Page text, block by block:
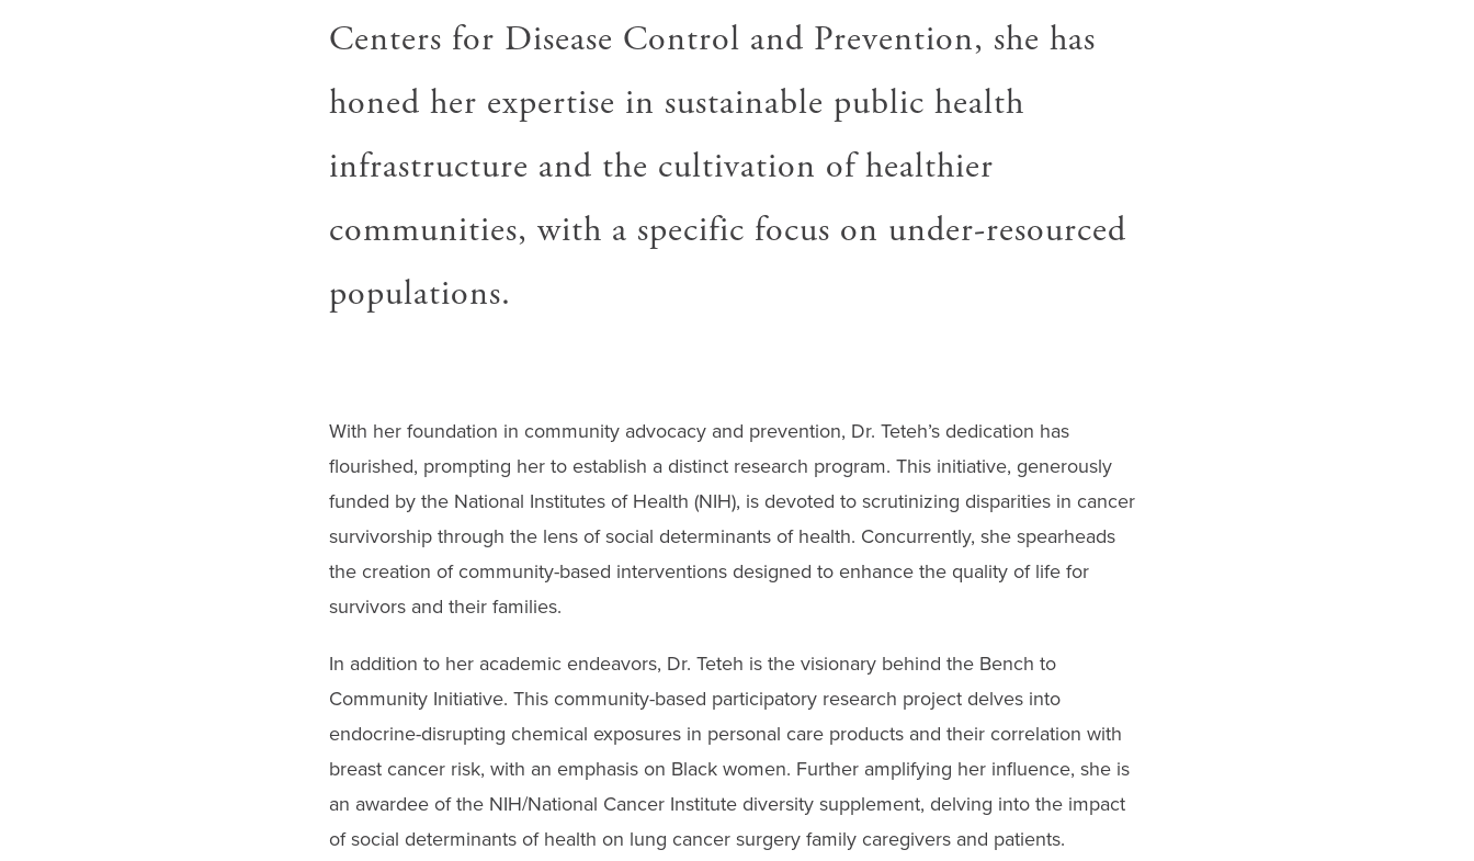
Centers for Disease Control and Prevention, she has
honed her expertise in sustainable public health
infrastructure and the cultivation of healthier
communities, with a specific focus on under-resourced
populations.
With her foundation in community advocacy and prevention, Dr. Teteh’s dedication has
flourished, prompting her to establish a distinct research program. This initiative, generously
funded by the National Institutes of Health (NIH), is devoted to scrutinizing disparities in cancer
survivorship through the lens of social determinants of health. Concurrently, she spearheads
the creation of community-based interventions designed to enhance the quality of life for
survivors and their families.
In addition to her academic endeavors, Dr. Teteh is the visionary behind the Bench to
Community Initiative. This community-based participatory research project delves into
endocrine-disrupting chemical exposures in personal care products and their correlation with
breast cancer risk, with an emphasis on Black women. Further amplifying her influence, she is
an awardee of the NIH/National Cancer Institute diversity supplement, delving into the impact
of social determinants of health on lung cancer surgery family caregivers and patients.